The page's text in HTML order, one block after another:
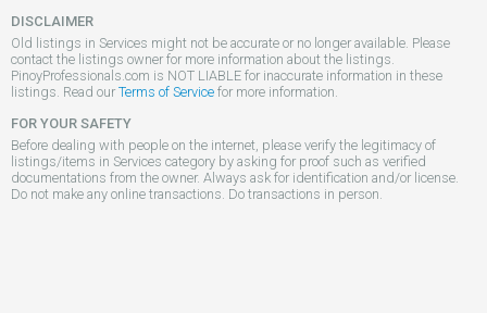
DISCLAIMER
Old listings in Services might not be accurate or no longer available. Please
contact the listings owner for more information about the listings.
PinoyProfessionals.com is NOT LIABLE for inaccurate information in these
listings. Read our Terms of Service for more information.
FOR YOUR SAFETY
Before dealing with people on the internet, please verify the legitimacy of
listings/items in Services category by asking for proof such as verified
documentations from the owner. Always ask for identification and/or license.
Do not make any online transactions. Do transactions in person.